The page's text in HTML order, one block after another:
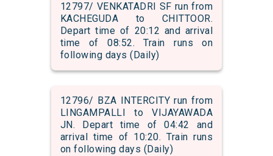
12797/ VENKATADRI SF run from
KACHEGUDA to CHITTOOR.
Depart time of 20:12 and arrival
time of 08:52. Train runs on
following days (Daily)
12796/ BZA INTERCITY run from
LINGAMPALLI to VIJAYAWADA
JN. Depart time of 04:42 and
arrival time of 10:20. Train runs
on following days (Daily)